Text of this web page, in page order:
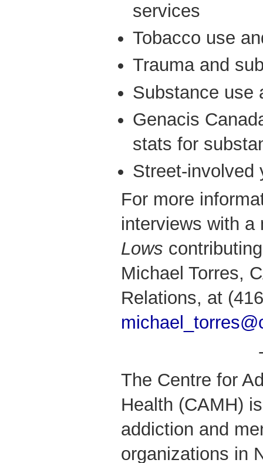
services
Tobacco use
Trauma and
Substance use
Genacis
stats for
Street-involved
For more
interviews with
Lows
Michael Torres,
Relations, at
The Centre for
Health (CAMH)
addiction and
organizations in